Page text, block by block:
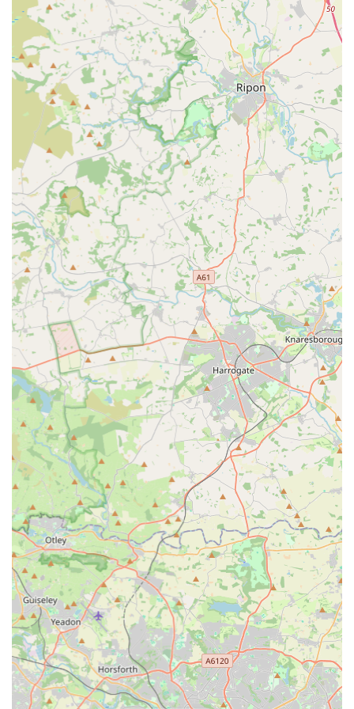
"display tank on the way in" is a notable feature. This not
only showcases the beauty of a well-maintained aquatic
environment but also serves as an inspiration for visitors,
potentially encouraging newcomers to embark on the
hobby. It contributes to a "relaxed atmosphere" within the
store.
Knowledgeable Staff (from customer experience
perspective):Based on some positive feedback, the staff
are described as helpful and capable of providing a "no
pressure sales" experience. This suggests a focus on
educating customers rather than simply pushing products,
aligning with their ethos of being "founded by hobbyists,
for hobbyists."
Wide Selection of Livestock:Beyond just marine life,
Aqua Group offers a varied stock of freshwater fish and a
selection of reptile livestock. This broad offering across
different pet categories enhances its appeal as a
comprehensive exotic pet store.
Customer-Focused Policies:The provision of a "Price
Match Guarantee" and an "Arrive Alive Guarantee" for
livestock demonstrates a commitment to customer
satisfaction and confidence in the health of their animals.
This helps to build trust with their clientele.
Online Presence and Delivery Options:Their robust
online platform and various delivery services, including
heated van delivery for reptiles, extend their reach and
convenience to customers beyond the immediate local area,
reflecting a modern approach to pet retail.
Potential for Inspiration:Even for those "not a hobbyist,"
the visual appeal of their display tanks and the passion for
the hobby cultivated within the store can inspire interest in
aquatic life, making it an engaging visit for a broader
audience.
Contact Information
For any enquiries regarding specific livestock availability,